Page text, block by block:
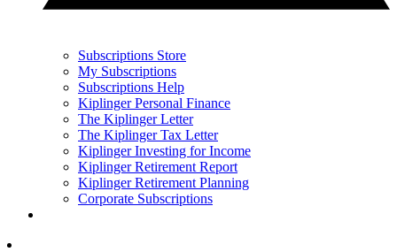
Subscriptions Store
My Subscriptions
Subscriptions Help
Kiplinger Personal Finance
The Kiplinger Letter
The Kiplinger Tax Letter
Kiplinger Investing for Income
Kiplinger Retirement Report
Kiplinger Retirement Planning
Corporate Subscriptions